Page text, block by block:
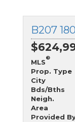
MLS
®
Prop. Type
City
Bds/Bths
Neigh.
Area
Provided